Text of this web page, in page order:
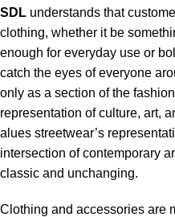
SDL understands that
clothing, whether it be
enough for everyday use or
catch the eyes of everyone
only as a section of the
representation of culture, art,
alues streetwear’s
intersection of contemporary
classic and unchanging.
Clothing and accessories are